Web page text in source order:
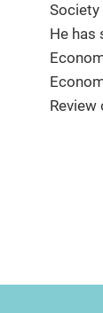
Society
He has